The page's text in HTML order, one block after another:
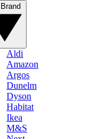
Aldi
Amazon
Argos
Dunelm
Dyson
Habitat
Ikea
M&S